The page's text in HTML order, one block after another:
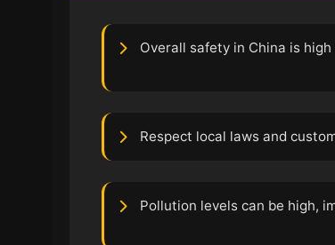
Overall safety in China is
Respect local laws and
Pollution levels can be high,